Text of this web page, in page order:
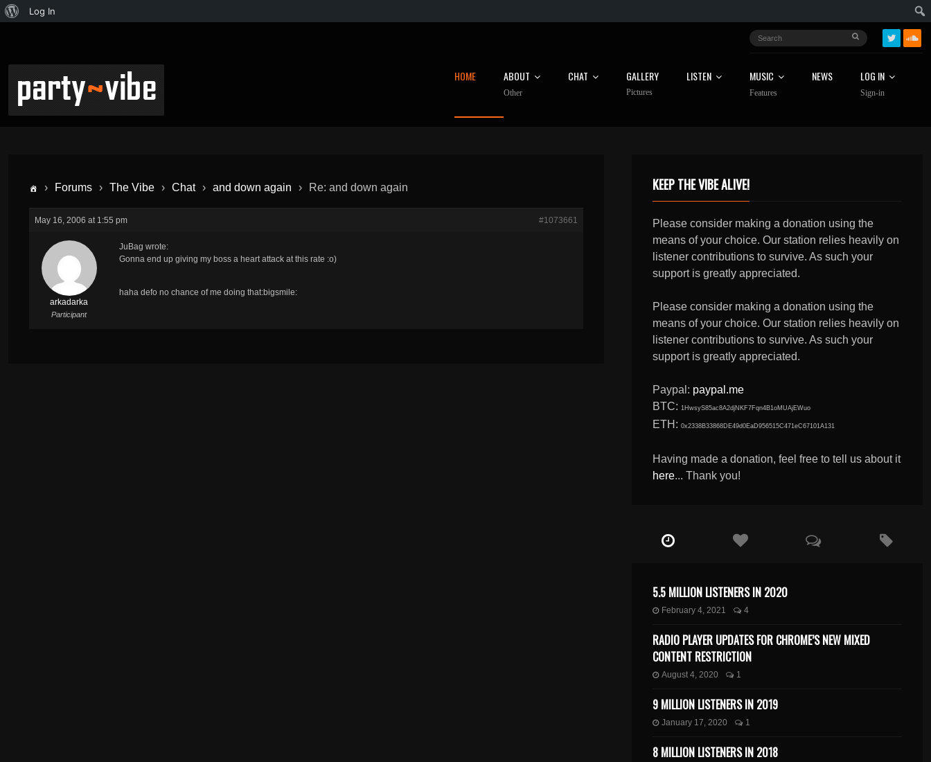
Log In
HOME ABOUT
Other
CHAT GALLERY
Pictures
LISTEN MUSIC
Features
NEWS LOG IN
Sign-in
› Forums › The Vibe › Chat › and down again › Re: and down again
May 16, 2006 at 1:55 pm #1073661
arkadarka
Participant
JuBag wrote:
Gonna end up giving my boss a heart attack at this rate :o)
haha defo no chance of me doing that:bigsmile:
KEEP THE VIBE ALIVE!
Please consider making a donation using the
means of your choice. Our station relies heavily on
listener contributions to survive. As such your
support is greatly appreciated.
Please consider making a donation using the
means of your choice. Our station relies heavily on
listener contributions to survive. As such your
support is greatly appreciated.
Paypal: paypal.me
BTC: 1HwsyS85ac8A2djNKF7Fqn4B1oMUAjEWuo
ETH: 0x2338B33868DE49d0EaD956515C471eC67101A131
Having made a donation, feel free to tell us about it
here... Thank you!
5.5 MILLION LISTENERS IN 2020
February 4, 2021 4
RADIO PLAYER UPDATES FOR CHROME’S NEW MIXED
CONTENT RESTRICTION
August 4, 2020 1
9 MILLION LISTENERS IN 2019
January 17, 2020 1
8 MILLION LISTENERS IN 2018